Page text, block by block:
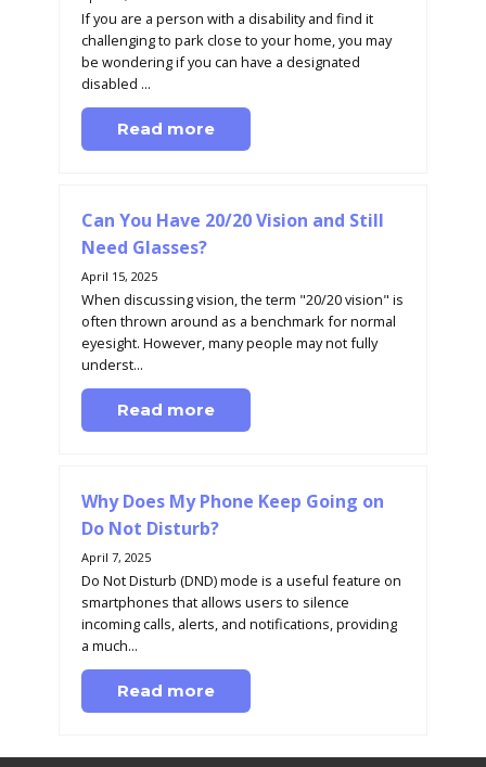
If you are a person with a disability and find it
challenging to park close to your home, you may
be wondering if you can have a designated
disabled ...
Read more
Can You Have 20/20 Vision and Still
Need Glasses?
April 15, 2025
When discussing vision, the term "20/20 vision" is
often thrown around as a benchmark for normal
eyesight. However, many people may not fully
underst...
Read more
Why Does My Phone Keep Going on
Do Not Disturb?
April 7, 2025
Do Not Disturb (DND) mode is a useful feature on
smartphones that allows users to silence
incoming calls, alerts, and notifications, providing
a much...
Read more